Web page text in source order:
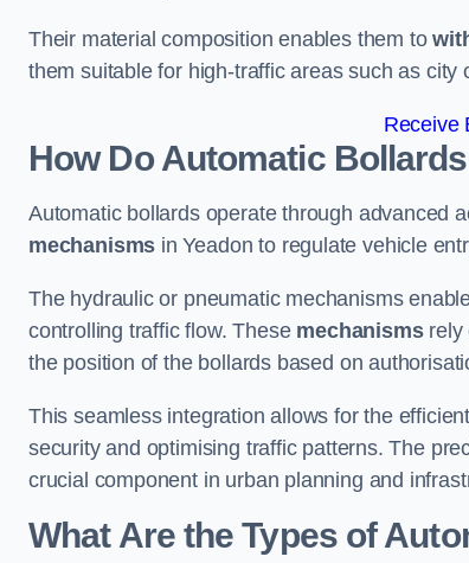
Their material composition enables them to
them suitable for high-traffic areas such as
Receive
How Do Automatic
Automatic bollards operate through advanced
mechanisms in Yeadon to regulate vehicle
The hydraulic or pneumatic mechanisms
controlling traffic flow. These mechanismsrely
the position of the bollards based on
This seamless integration allows for the
security and optimising traffic patterns. The
crucial component in urban planning and
What Are the Types of